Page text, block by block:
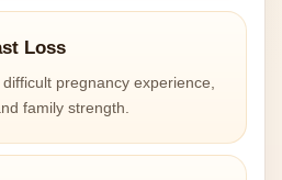
Loss
pregnancy experience,
family strength.